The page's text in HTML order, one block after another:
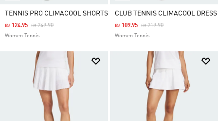
TENNIS PRO CLIMACOOL SHORTS
Price Reduced From
₪ 249.90To
₪ 124.95
Women Tennis
CLUB TENNIS CLIMACOOL DRESS
Price Reduced From
₪ 219.90To
₪ 109.95
Women Tennis